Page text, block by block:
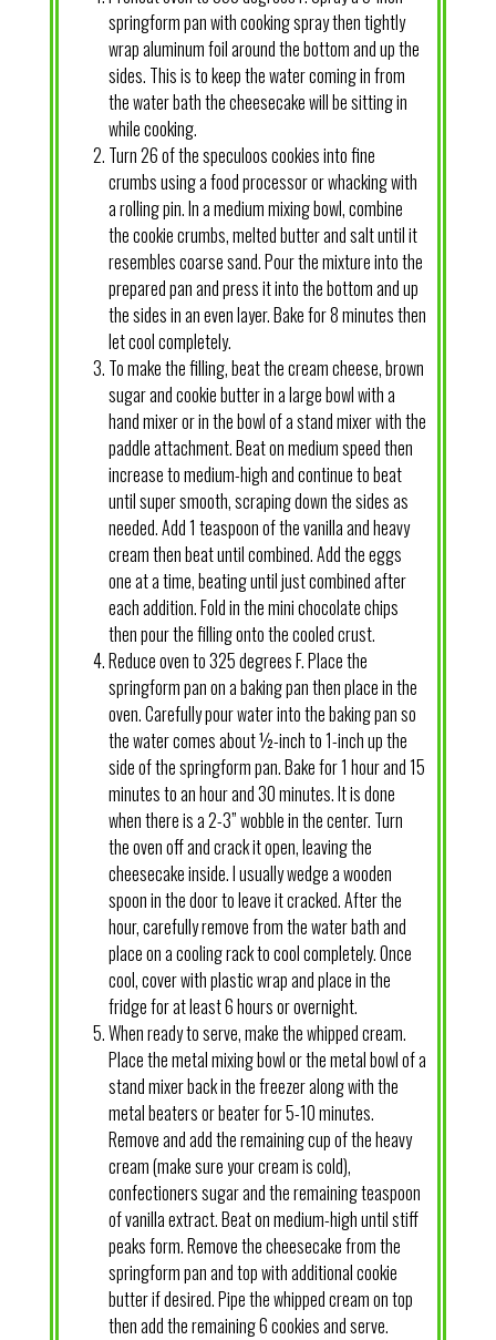
springform pan with cooking spray then tightly
wrap aluminum foil around the bottom and up the
sides. This is to keep the water coming in from
the water bath the cheesecake will be sitting in
while cooking.
Turn 26 of the speculoos cookies into fine
crumbs using a food processor or whacking with
a rolling pin. In a medium mixing bowl, combine
the cookie crumbs, melted butter and salt until it
resembles coarse sand. Pour the mixture into the
prepared pan and press it into the bottom and up
the sides in an even layer. Bake for 8 minutes then
let cool completely.
To make the filling, beat the cream cheese, brown
sugar and cookie butter in a large bowl with a
hand mixer or in the bowl of a stand mixer with the
paddle attachment. Beat on medium speed then
increase to medium-high and continue to beat
until super smooth, scraping down the sides as
needed. Add 1 teaspoon of the vanilla and heavy
cream then beat until combined. Add the eggs
one at a time, beating until just combined after
each addition. Fold in the mini chocolate chips
then pour the filling onto the cooled crust.
Reduce oven to 325 degrees F. Place the
springform pan on a baking pan then place in the
oven. Carefully pour water into the baking pan so
the water comes about ½-inch to 1-inch up the
side of the springform pan. Bake for 1 hour and 15
minutes to an hour and 30 minutes. It is done
when there is a 2-3” wobble in the center. Turn
the oven off and crack it open, leaving the
cheesecake inside. I usually wedge a wooden
spoon in the door to leave it cracked. After the
hour, carefully remove from the water bath and
place on a cooling rack to cool completely. Once
cool, cover with plastic wrap and place in the
fridge for at least 6 hours or overnight.
When ready to serve, make the whipped cream.
Place the metal mixing bowl or the metal bowl of a
stand mixer back in the freezer along with the
metal beaters or beater for 5-10 minutes.
Remove and add the remaining cup of the heavy
cream (make sure your cream is cold),
confectioners sugar and the remaining teaspoon
of vanilla extract. Beat on medium-high until stiff
peaks form. Remove the cheesecake from the
springform pan and top with additional cookie
butter if desired. Pipe the whipped cream on top
then add the remaining 6 cookies and serve.